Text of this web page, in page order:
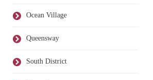
Ocean Village
Queensway
South District